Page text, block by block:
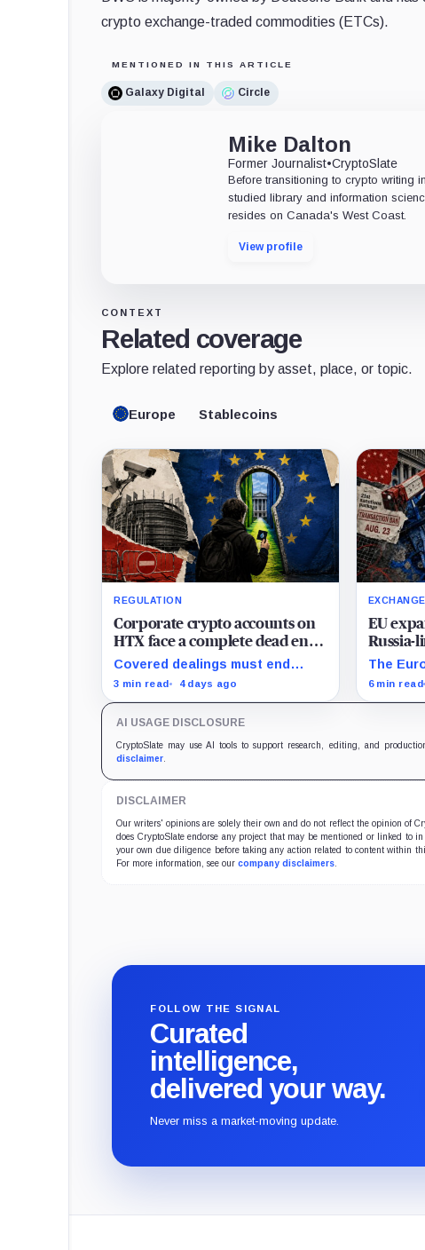
crypto exchange-traded commodities (ETCs).
MENTIONED IN THIS ARTICLE
Galaxy Digital Circle
Mike Dalton
Former Journalist•CryptoSlate
Before transitioning to crypto writing
studied library and information
resides on Canada's West Coast.
View profile
CONTEXT
Related coverage
Explore related reporting by asset, place, or topic.
Europe Stablecoins
REGULATION
Corporate crypto accounts on
HTX face a complete dead end
with zero legal exit routes
when EU sanctions strike on
Covered dealings must end
before the cutoff; later
exit from HTX.
3 min read 4 days ago
EU
Russia-
keeps
The
placed
6 min read
AI USAGE DISCLOSURE
CryptoSlate may use AI tools to support research, editing, and
disclaimer
DISCLAIMER
Our writers' opinions are solely their own and do not reflect the opinion of
does CryptoSlate endorse any project that may be mentioned or linked to
your own due diligence before taking any action related to content within
For more information, see our company disclaimers
FOLLOW THE SIGNAL
Curated
intelligence,
delivered your way.
Never miss a market-moving update.